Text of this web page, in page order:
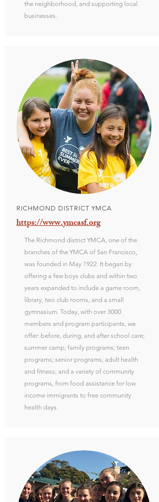
the neighborhood, and supporting local
businesses.
RICHMOND DISTRICT YMCA
https://www.ymcasf.org
The Richmond district YMCA, one of the
branches of the YMCA of San Francisco,
was founded in May 1922. It began by
offering a few boys clubs and within two
years expanded to include a game room,
library, two club rooms, and a small
gymnasium. Today, with over 3000
members and program participants, we
offer: before, during, and after school care;
summer camp; family programs; teen
programs; senior programs; adult health
and fitness; and a variety of community
programs, from food assistance for low
income immigrants to free community
health days.